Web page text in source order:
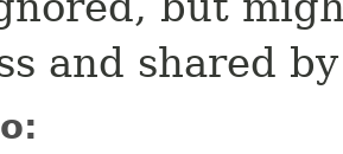
and shared